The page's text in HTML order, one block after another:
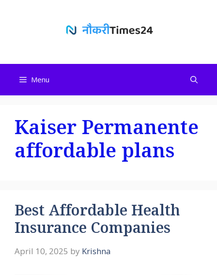
Menu
Kaiser Permanente
affordable plans
Best Affordable Health
Insurance Companies
April 10, 2025 by Krishna